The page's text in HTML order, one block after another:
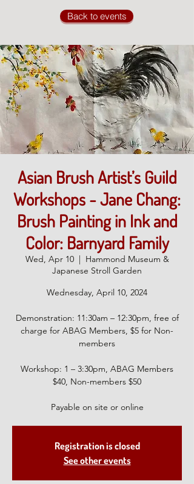
Back to events
Asian Brush Artist’s Guild
Workshops - Jane Chang:
Brush Painting in Ink and
Color: Barnyard Family
Wed, Apr 10
  |
Hammond Museum &
Japanese Stroll Garden
Wednesday, April 10, 2024
Demonstration: 11:30am – 12:30pm, free of
charge for ABAG Members, $5 for Non-
members
Workshop: 1 – 3:30pm, ABAG Members
$40, Non-members $50
Payable on site or online
Registration is closed
See other events